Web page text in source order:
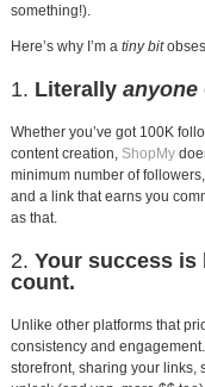
something!).
Here’s why I’m a tiny bit
1. Literally anyone
Whether you’ve got 100K
content creation, ShopMy
minimum number of
and a link that earns you
as that.
2. Your success
count.
Unlike other platforms that
consistency and
storefront, sharing your